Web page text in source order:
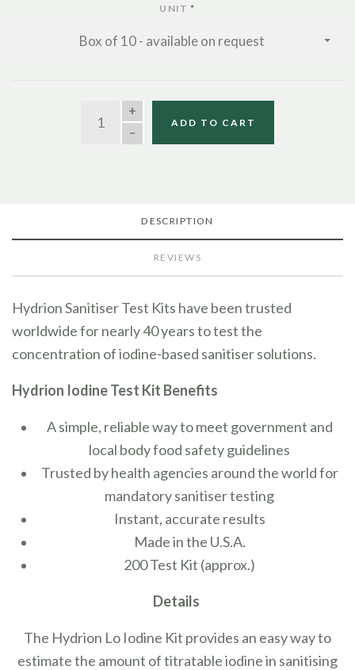
UNIT*
Box of 10 - available on request
QUANTITY
ADD TO CART
DESCRIPTION
REVIEWS
Hydrion Sanitiser Test Kits have been trusted
worldwide for nearly 40 years to test the
concentration of iodine-based sanitiser solutions.
Hydrion Iodine Test Kit Benefits
A simple, reliable way to meet government and
local body food safety guidelines
Trusted by health agencies around the world for
mandatory sanitiser testing
Instant, accurate results
Made in the U.S.A.
200 Test Kit (approx.)
Details
The Hydrion Lo Iodine Kit provides an easy way to
estimate the amount of titratable iodine in sanitising